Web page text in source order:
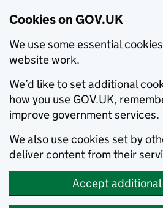
Cookies on GOV.UK
We use some essential
website work.
We’d like to set additional
how you use GOV.UK,
improve government services.
We also use cookies set by
deliver content from their
Accept